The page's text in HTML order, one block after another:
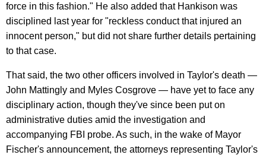
force in this fashion." He also added that Hankison was
disciplined last year for "reckless conduct that injured an
innocent person," but did not share further details pertaining
to that case.
That said, the two other officers involved in Taylor's death —
John Mattingly and Myles Cosgrove — have yet to face any
disciplinary action, though they've since been put on
administrative duties amid the investigation and
accompanying FBI probe. As such, in the wake of Mayor
Fischer's announcement, the attorneys representing Taylor's